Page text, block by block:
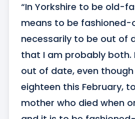
“In Yorkshire to be old-
means to be fashioned-
necessarily to be out of
that I am probably both.
out of date, even though
eighteen this February,
mother who died when